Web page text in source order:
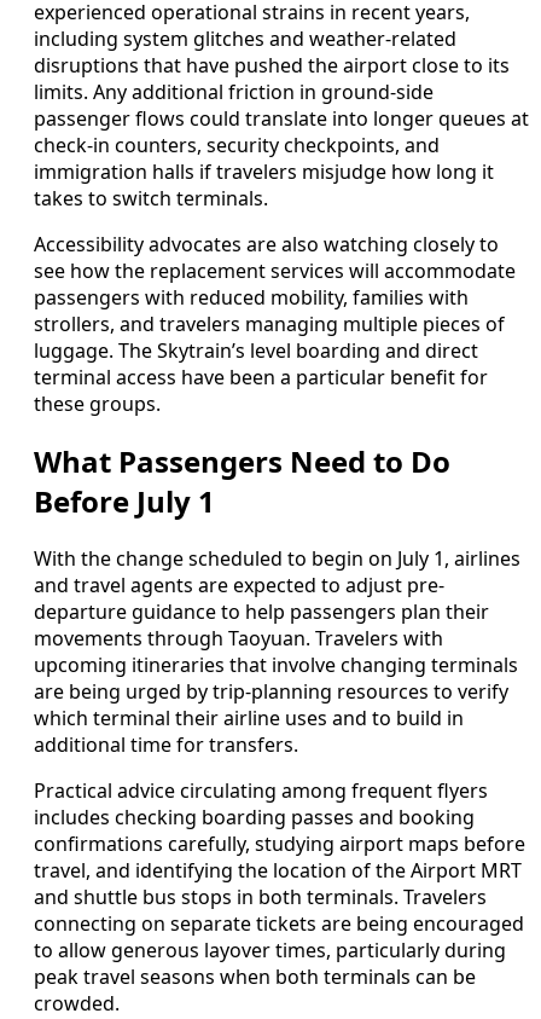
experienced operational strains in recent years,
including system glitches and weather-related
disruptions that have pushed the airport close to its
limits. Any additional friction in ground-side
passenger flows could translate into longer queues at
check-in counters, security checkpoints, and
immigration halls if travelers misjudge how long it
takes to switch terminals.
Accessibility advocates are also watching closely to
see how the replacement services will accommodate
passengers with reduced mobility, families with
strollers, and travelers managing multiple pieces of
luggage. The Skytrain’s level boarding and direct
terminal access have been a particular benefit for
these groups.
What Passengers Need to Do
Before July 1
With the change scheduled to begin on July 1, airlines
and travel agents are expected to adjust pre-
departure guidance to help passengers plan their
movements through Taoyuan. Travelers with
upcoming itineraries that involve changing terminals
are being urged by trip-planning resources to verify
which terminal their airline uses and to build in
additional time for transfers.
Practical advice circulating among frequent flyers
includes checking boarding passes and booking
confirmations carefully, studying airport maps before
travel, and identifying the location of the Airport MRT
and shuttle bus stops in both terminals. Travelers
connecting on separate tickets are being encouraged
to allow generous layover times, particularly during
peak travel seasons when both terminals can be
crowded.